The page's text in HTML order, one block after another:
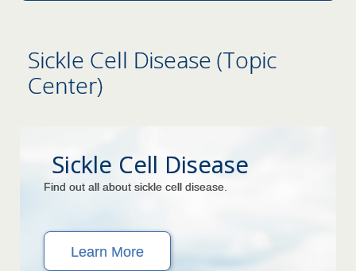
Sickle Cell Disease (Topic
Center)
Sickle Cell Disease
Find out all about sickle cell disease.
Learn More